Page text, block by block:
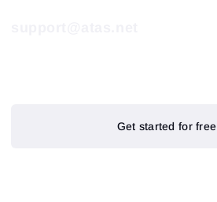
Get started for free